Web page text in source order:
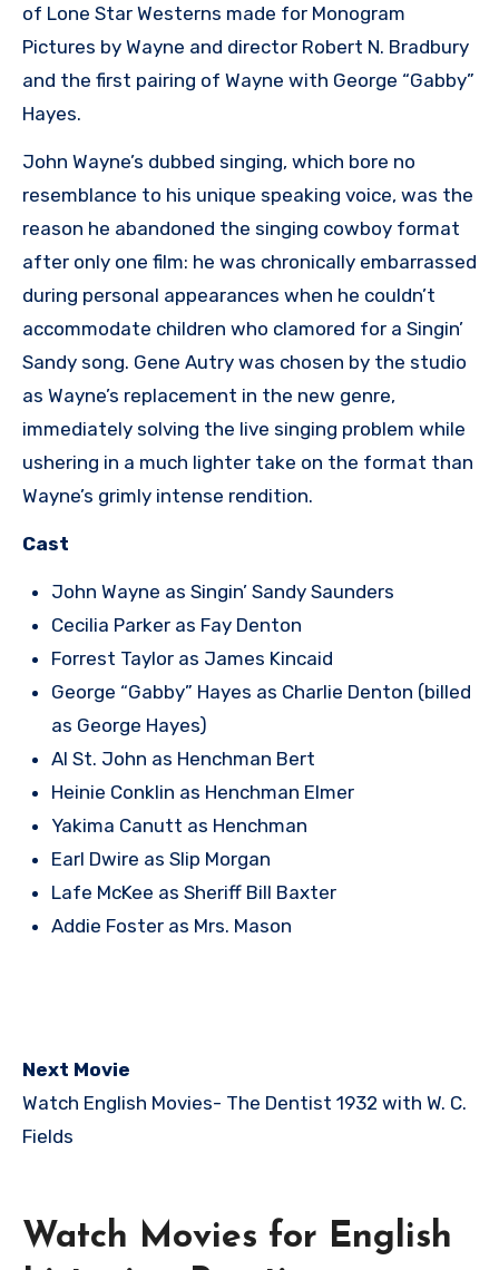
of Lone Star Westerns made for Monogram
Pictures by Wayne and director Robert N. Bradbury
and the first pairing of Wayne with George “Gabby”
Hayes.
John Wayne’s dubbed singing, which bore no
resemblance to his unique speaking voice, was the
reason he abandoned the singing cowboy format
after only one film: he was chronically embarrassed
during personal appearances when he couldn’t
accommodate children who clamored for a Singin’
Sandy song. Gene Autry was chosen by the studio
as Wayne’s replacement in the new genre,
immediately solving the live singing problem while
ushering in a much lighter take on the format than
Wayne’s grimly intense rendition.
Cast
John Wayne as Singin’ Sandy Saunders
Cecilia Parker as Fay Denton
Forrest Taylor as James Kincaid
George “Gabby” Hayes as Charlie Denton (billed
as George Hayes)
Al St. John as Henchman Bert
Heinie Conklin as Henchman Elmer
Yakima Canutt as Henchman
Earl Dwire as Slip Morgan
Lafe McKee as Sheriff Bill Baxter
Addie Foster as Mrs. Mason
Next Movie
Watch English Movies- The Dentist 1932 with W. C.
Fields
Watch Movies for English